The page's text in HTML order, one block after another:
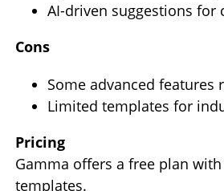
AI-driven suggestions for
Cons
Some advanced features
Limited templates for
Pricing
Gamma offers a free plan
templates.